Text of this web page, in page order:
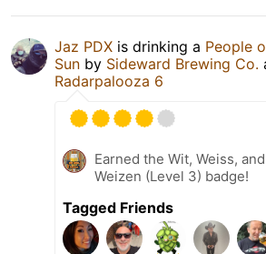
Jaz PDX is drinking a People
Sun by Sideward Brewing Co.
Radarpalooza 6
Earned the Wit, Weiss, and
Weizen (Level 3) badge!
Tagged Friends